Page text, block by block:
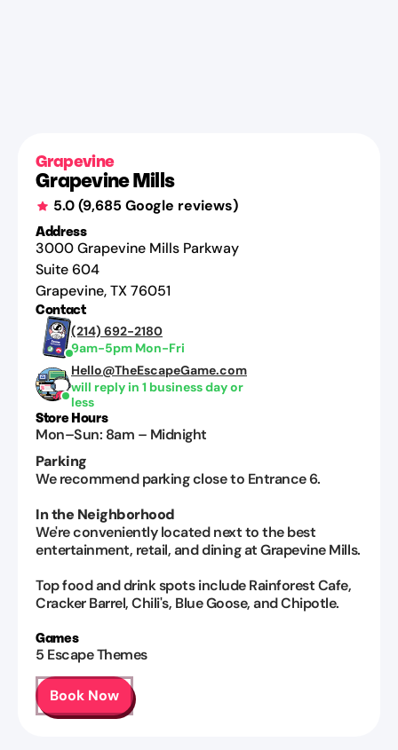
Grapevine
Grapevine Mills
5.0(9,685 Google reviews)
Address
3000 Grapevine Mills Parkway
Suite 604
Grapevine,TX76051
Contact
(214) 692-2180
9am-5pm Mon-Fri
Hello@TheEscapeGame.com
will reply in 1 business day or
less
Store Hours
Mon–Sun: 8am – Midnight
Parking
We recommend parking close to Entrance 6.
In the Neighborhood
We're conveniently located next to the best
entertainment, retail, and dining at Grapevine Mills.
Top food and drink spots include Rainforest Cafe,
Cracker Barrel, Chili's, Blue Goose, and Chipotle.
Games
5 Escape Themes
Book Now